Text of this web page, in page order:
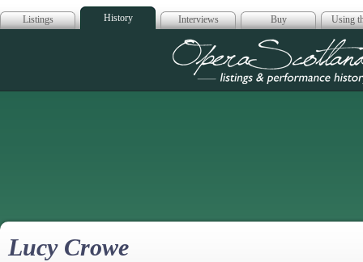
Listings History Interviews Buy Using
Opera
Lucy Crowe